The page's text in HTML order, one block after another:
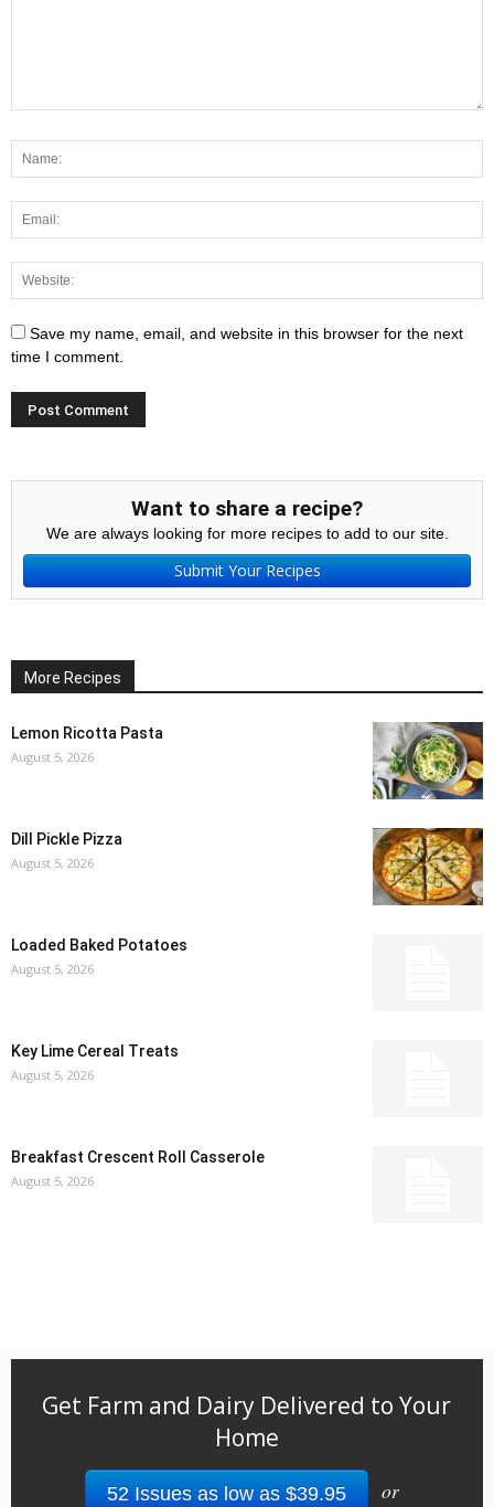
Save my name, email, and website in this browser for the next
time I comment.
Want to share a recipe?
We are always looking for more recipes to add to our site.
Submit Your Recipes
More Recipes
Lemon Ricotta Pasta
August 5, 2026
Dill Pickle Pizza
August 5, 2026
Loaded Baked Potatoes
August 5, 2026
Key Lime Cereal Treats
August 5, 2026
Breakfast Crescent Roll Casserole
August 5, 2026
Get Farm and Dairy Delivered to Your
Home
52 Issues as low as $39.95 or